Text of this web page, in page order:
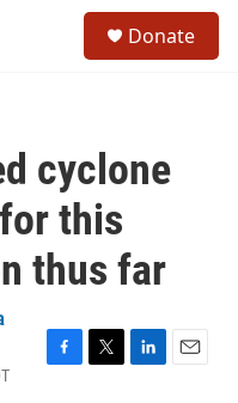
Donate
cyclone
this
thus far